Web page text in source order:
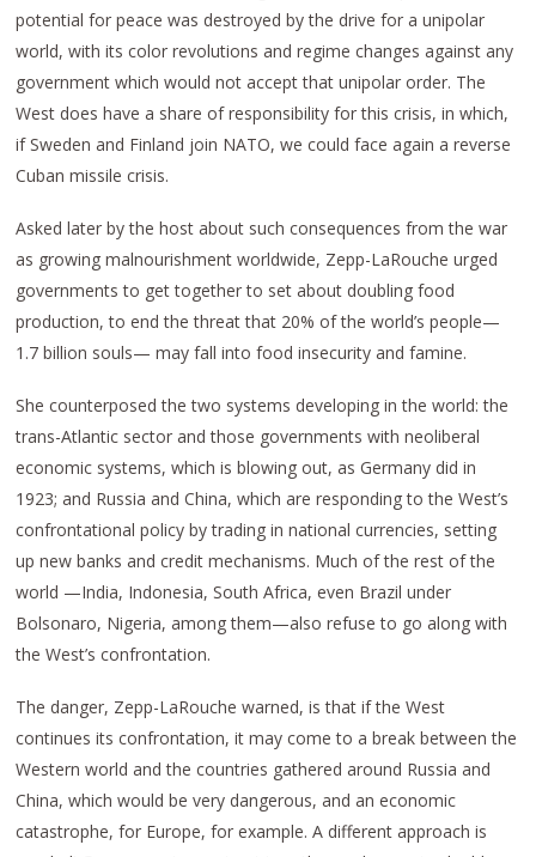
potential for peace was destroyed by the drive for a unipolar
world, with its color revolutions and regime changes against any
government which would not accept that unipolar order. The
West does have a share of responsibility for this crisis, in which,
if Sweden and Finland join NATO, we could face again a reverse
Cuban missile crisis.
Asked later by the host about such consequences from the war
as growing malnourishment worldwide, Zepp-LaRouche urged
governments to get together to set about doubling food
production, to end the threat that 20% of the world’s people—
1.7 billion souls— may fall into food insecurity and famine.
She counterposed the two systems developing in the world: the
trans-Atlantic sector and those governments with neoliberal
economic systems, which is blowing out, as Germany did in
1923; and Russia and China, which are responding to the West’s
confrontational policy by trading in national currencies, setting
up new banks and credit mechanisms. Much of the rest of the
world —India, Indonesia, South Africa, even Brazil under
Bolsonaro, Nigeria, among them—also refuse to go along with
the West’s confrontation.
The danger, Zepp-LaRouche warned, is that if the West
continues its confrontation, it may come to a break between the
Western world and the countries gathered around Russia and
China, which would be very dangerous, and an economic
catastrophe, for Europe, for example. A different approach is